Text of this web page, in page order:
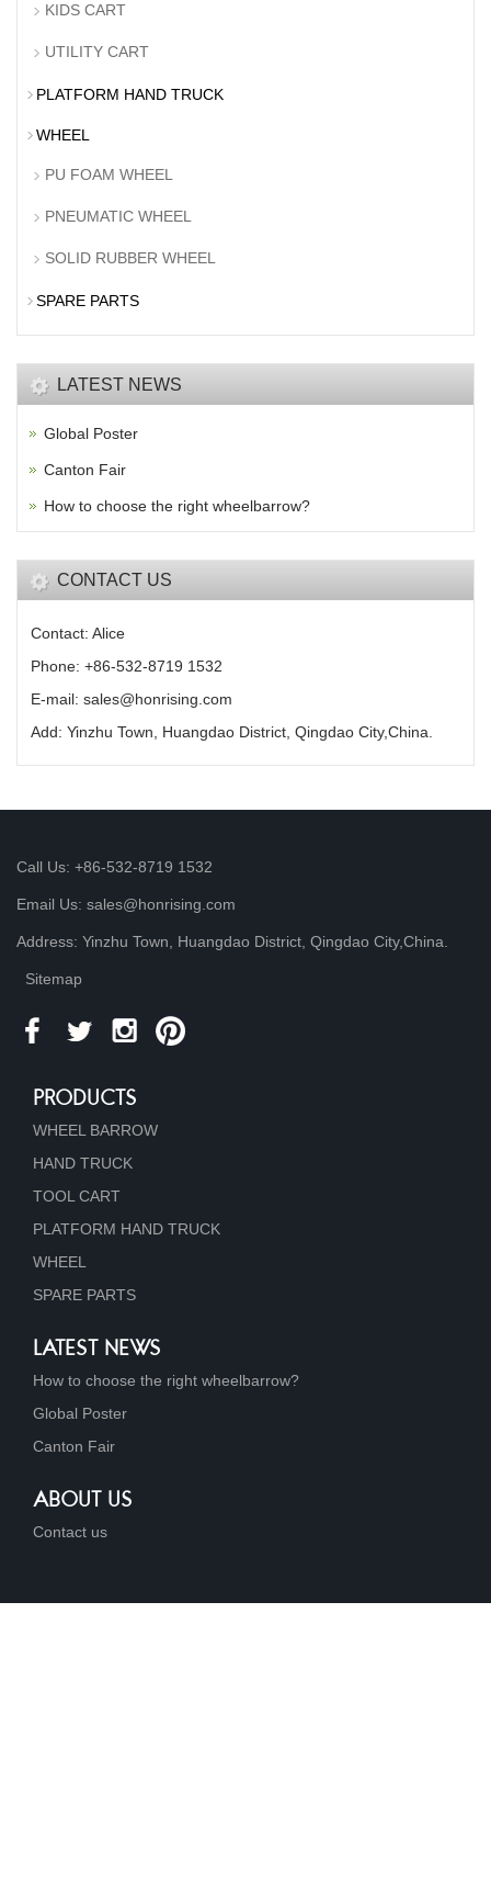
KIDS CART
UTILITY CART
PLATFORM HAND TRUCK
WHEEL
PU FOAM WHEEL
PNEUMATIC WHEEL
SOLID RUBBER WHEEL
SPARE PARTS
LATEST NEWS
Global Poster
Canton Fair
How to choose the right wheelbarrow?
CONTACT US
Contact: Alice
Phone: +86-532-8719 1532
E-mail: sales@honrising.com
Add: Yinzhu Town, Huangdao District, Qingdao City,China.
Call Us: +86-532-8719 1532
Email Us: sales@honrising.com
Address: Yinzhu Town, Huangdao District, Qingdao City,China.
Sitemap
PRODUCTS
WHEEL BARROW
HAND TRUCK
TOOL CART
PLATFORM HAND TRUCK
WHEEL
SPARE PARTS
LATEST NEWS
How to choose the right wheelbarrow?
Global Poster
Canton Fair
ABOUT US
Contact us